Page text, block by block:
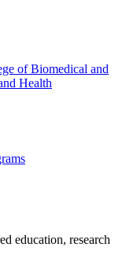
of Biomedical and
Health
education, research